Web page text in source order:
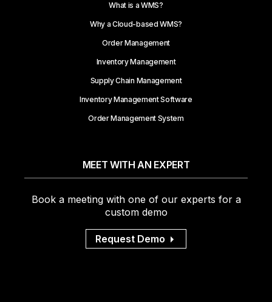
What is a WMS?
Why a Cloud-based WMS?
Order Management
Inventory Management
Supply Chain Management
Inventory Management Software
Order Management System
MEET WITH AN EXPERT
Book a meeting with one of our experts for a
custom demo
Request Demo